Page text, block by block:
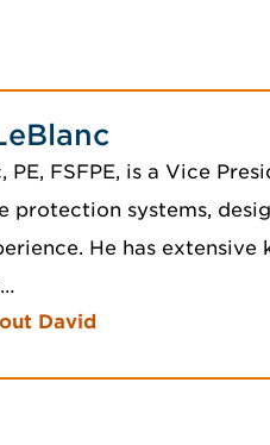
PE, FSFPE, is a Vice
protection systems,
He has
David